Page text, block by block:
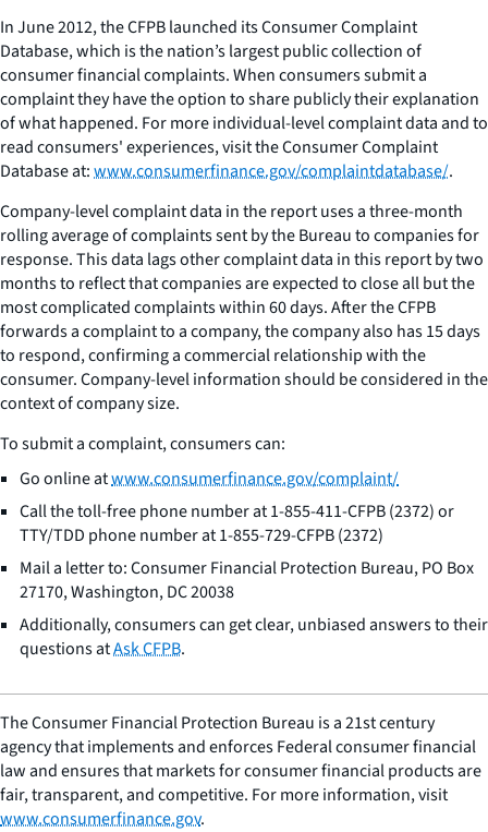
In June 2012, the CFPB launched its Consumer Complaint
Database, which is the nation’s largest public collection of
consumer financial complaints. When consumers submit a
complaint they have the option to share publicly their explanation
of what happened. For more individual-level complaint data and to
read consumers' experiences, visit the Consumer Complaint
Database at:www.consumerfinance.gov/complaintdatabase/.
Company-level complaint data in the report uses a three-month
rolling average of complaints sent by the Bureau to companies for
response. This data lags other complaint data in this report by two
months to reflect that companies are expected to close all but the
most complicated complaints within 60 days. After the CFPB
forwards a complaint to a company, the company also has 15 days
to respond, confirming a commercial relationship with the
consumer. Company-level information should be considered in the
context of company size.
To submit a complaint, consumers can:
Go online atwww.consumerfinance.gov/complaint/
Call the toll-free phone number at 1-855-411-CFPB (2372) or
TTY/TDD phone number at 1-855-729-CFPB (2372)
Mail a letter to: Consumer Financial Protection Bureau, PO Box
27170, Washington, DC 20038
Additionally, consumers can get clear, unbiased answers to their
questions atAsk CFPB.
The Consumer Financial Protection Bureau is a 21st century
agency that implements and enforces Federal consumer financial
law and ensures that markets for consumer financial products are
fair, transparent, and competitive. For more information, visit
www.consumerfinance.gov.